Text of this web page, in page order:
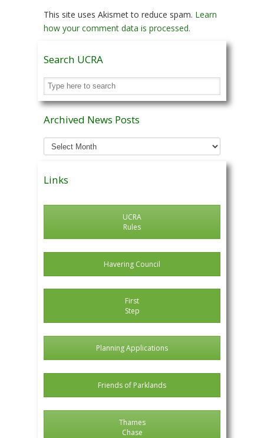
This site uses Akismet to reduce spam. Learn
how your comment data is processed.
Search UCRA
Archived News Posts
Archived
News
Links
UCRA
Rules
Havering Council
First
Step
Planning Applications
Friends of Parklands
Thames
Chase